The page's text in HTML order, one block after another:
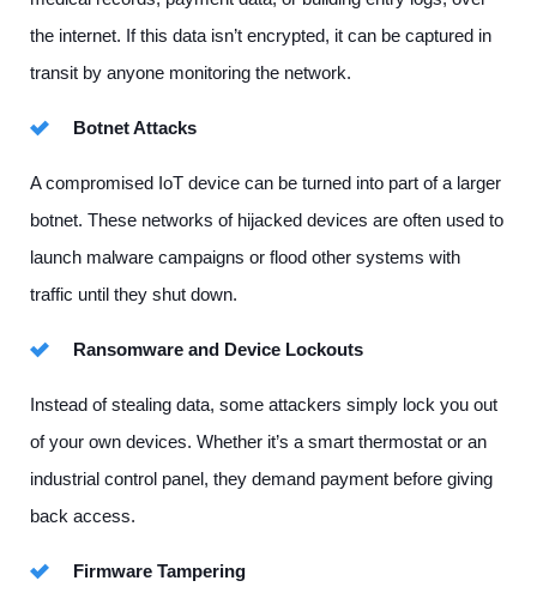
the internet. If this data isn’t encrypted, it can be captured in
transit by anyone monitoring the network.
Botnet Attacks
A compromised IoT device can be turned into part of a larger
botnet. These networks of hijacked devices are often used to
launch malware campaigns or flood other systems with
traffic until they shut down.
Ransomware and Device Lockouts
Instead of stealing data, some attackers simply lock you out
of your own devices. Whether it’s a smart thermostat or an
industrial control panel, they demand payment before giving
back access.
Firmware Tampering